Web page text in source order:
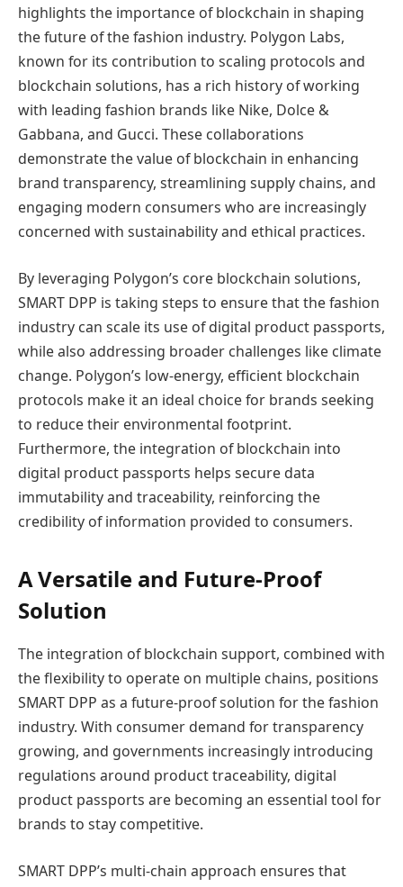
highlights the importance of blockchain in shaping
the future of the fashion industry. Polygon Labs,
known for its contribution to scaling protocols and
blockchain solutions, has a rich history of working
with leading fashion brands like Nike, Dolce &
Gabbana, and Gucci. These collaborations
demonstrate the value of blockchain in enhancing
brand transparency, streamlining supply chains, and
engaging modern consumers who are increasingly
concerned with sustainability and ethical practices.
By leveraging Polygon’s core blockchain solutions,
SMART DPP is taking steps to ensure that the fashion
industry can scale its use of digital product passports,
while also addressing broader challenges like climate
change. Polygon’s low-energy, efficient blockchain
protocols make it an ideal choice for brands seeking
to reduce their environmental footprint.
Furthermore, the integration of blockchain into
digital product passports helps secure data
immutability and traceability, reinforcing the
credibility of information provided to consumers.
A Versatile and Future-Proof
Solution
The integration of blockchain support, combined with
the flexibility to operate on multiple chains, positions
SMART DPP as a future-proof solution for the fashion
industry. With consumer demand for transparency
growing, and governments increasingly introducing
regulations around product traceability, digital
product passports are becoming an essential tool for
brands to stay competitive.
SMART DPP’s multi-chain approach ensures that